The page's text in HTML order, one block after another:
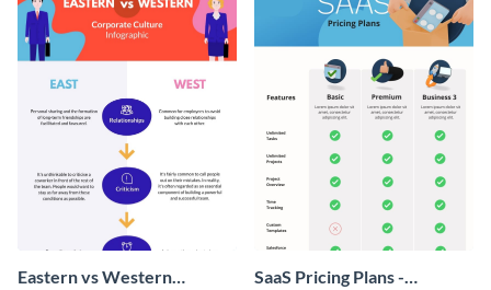
Eastern vs Western
SaaS Pricing Plans -